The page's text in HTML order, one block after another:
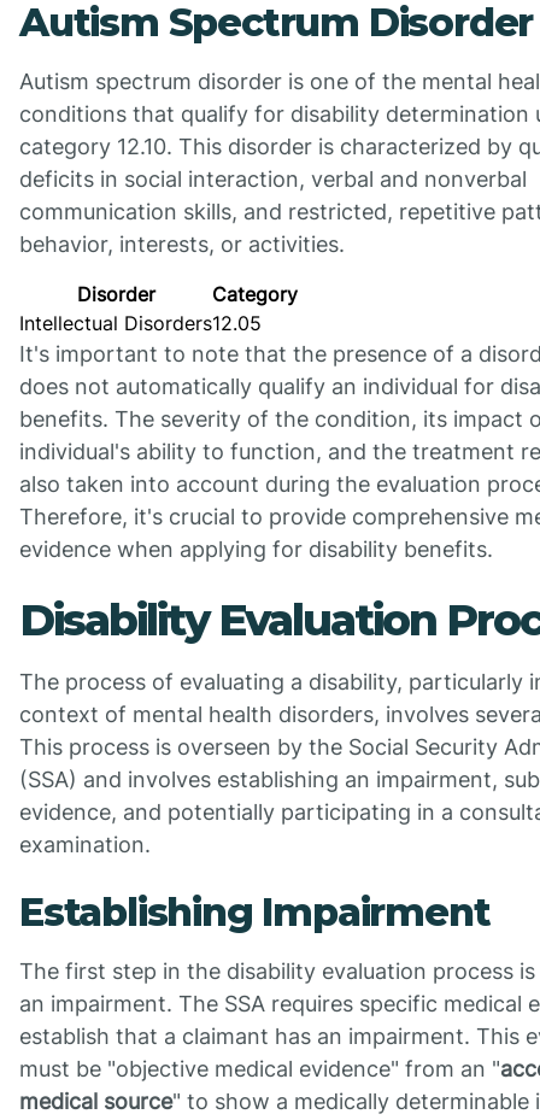
Autism Spectrum Disorder
Autism spectrum disorder is one of the mental
conditions that qualify for disability determination
category 12.10. This disorder is characterized by
deficits in social interaction, verbal and nonverbal
communication skills, and restricted, repetitive
behavior, interests, or activities.
Disorder
Category
Intellectual Disorders12.05
It's important to note that the presence of a
does not automatically qualify an individual for
benefits. The severity of the condition, its impact
individual's ability to function, and the treatment
also taken into account during the evaluation
Therefore, it's crucial to provide comprehensive
evidence when applying for disability benefits.
Disability Evaluation
The process of evaluating a disability, particularly
context of mental health disorders, involves
This process is overseen by the Social Security
(SSA) and involves establishing an impairment,
evidence, and potentially participating in a
examination.
Establishing Impairment
The first step in the disability evaluation process
an impairment. The SSA requires specific medical
establish that a claimant has an impairment. This
must be "objective medical evidence" from an "
medical source" to show a medically determinable